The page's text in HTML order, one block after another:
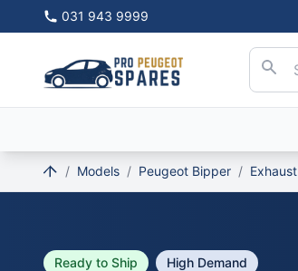
031 943 9999
/ Models / Peugeot Bipper / Exhaust
Ready to Ship High Demand